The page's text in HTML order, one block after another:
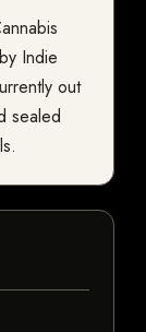
Indie
out
sealed